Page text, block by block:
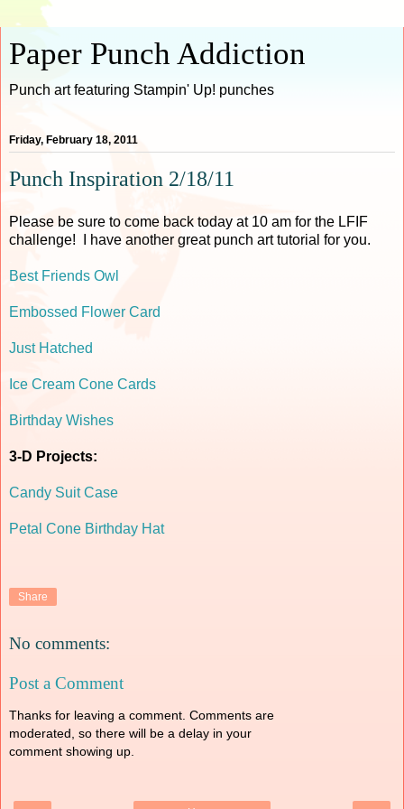
Paper Punch Addiction
Punch art featuring Stampin' Up! punches
Friday, February 18, 2011
Punch Inspiration 2/18/11
Please be sure to come back today at 10 am for the LFIF
challenge! I have another great punch art tutorial for you.
Best Friends Owl
Embossed Flower Card
Just Hatched
Ice Cream Cone Cards
Birthday Wishes
3-D Projects:
Candy Suit Case
Petal Cone Birthday Hat
Share
No comments:
Post a Comment
Thanks for leaving a comment. Comments are
moderated, so there will be a delay in your
comment showing up.